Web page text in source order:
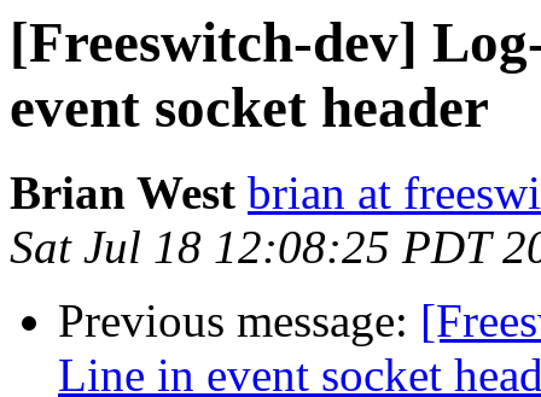
[Freeswitch-dev]
event socket header
Brian West brian at
Sat Jul 18 12:08:25 PDT
Previous message:
Line in event socket